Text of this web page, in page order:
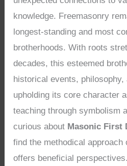
knowledge. Freemasonry
longest-standing and most
brotherhoods. With roots
decades, this esteemed
historical events, philosophy,
upholding its core character
teaching through symbolism
curious about Masonic First
find the methodical approach
offers beneficial perspectives.